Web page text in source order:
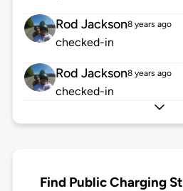
Rod Jackson8 years ago
checked-in
Rod Jackson8 years ago
checked-in
Find Public Charging